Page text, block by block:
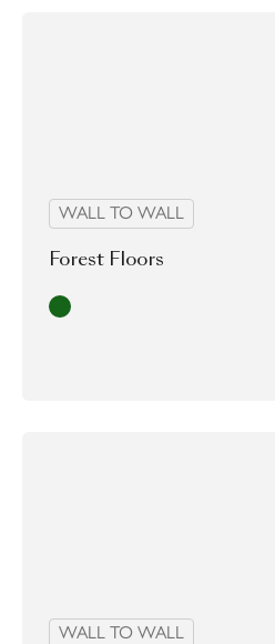
WALL TO WALL
Forest Floors
Moss
WALL TO WALL